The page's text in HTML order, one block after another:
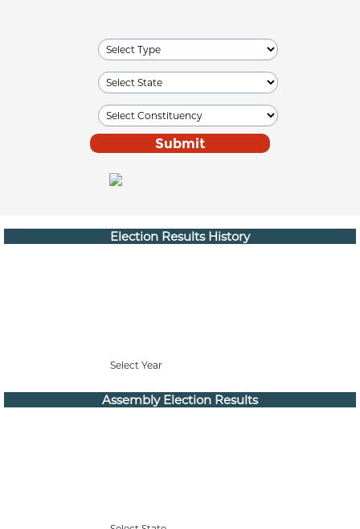
Election Results History
Select Year
Assembly Election Results